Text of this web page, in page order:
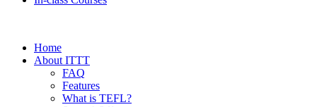
Home
About ITTT
FAQ
Features
What is TEFL?